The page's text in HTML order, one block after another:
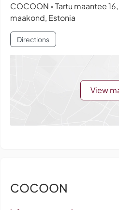
COCOON • Tartu maantee 16,
maakond, Estonia
Directions
View
COCOON